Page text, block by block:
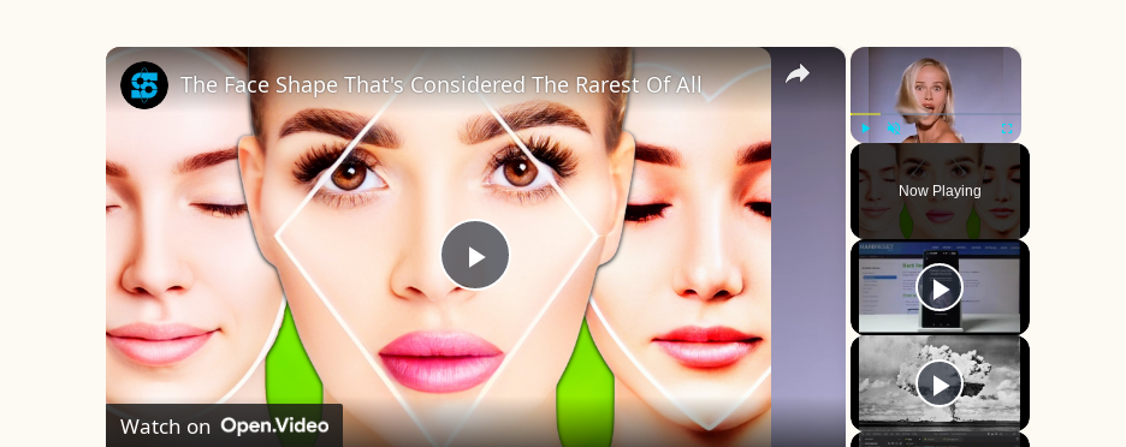
×
Fullscreen
Now Playing
×
Play
Video
The Face Shape That's Considered The Rarest Of All
Watch on